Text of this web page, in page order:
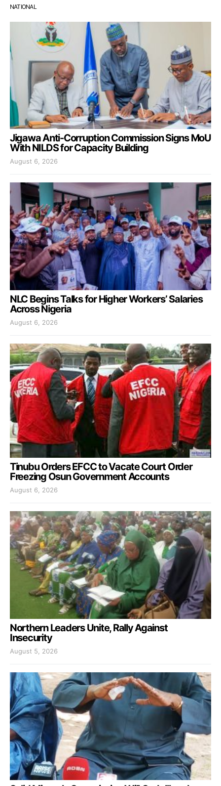
NATIONAL
Jigawa Anti-Corruption Commission Signs MoU
With NILDS for Capacity Building
August 6, 2026
NLC Begins Talks for Higher Workers’ Salaries
Across Nigeria
August 6, 2026
Tinubu Orders EFCC to Vacate Court Order
Freezing Osun Government Accounts
August 6, 2026
Northern Leaders Unite, Rally Against
Insecurity
August 5, 2026